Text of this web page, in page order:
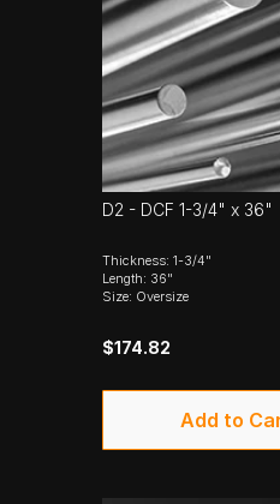
D2 - DCF 1-3/4" x 36"
Thickness: 1-3/4"
Length: 36"
Size: Oversize
$174.82
Add to